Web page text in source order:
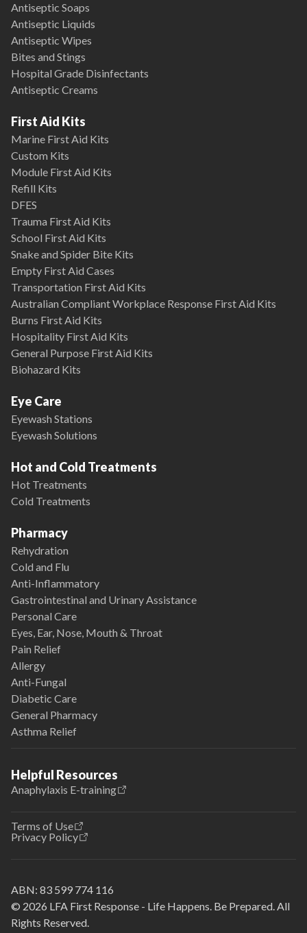
Antiseptic Soaps
Antiseptic Liquids
Antiseptic Wipes
Bites and Stings
Hospital Grade Disinfectants
Antiseptic Creams
First Aid Kits
Marine First Aid Kits
Custom Kits
Module First Aid Kits
Refill Kits
DFES
Trauma First Aid Kits
School First Aid Kits
Snake and Spider Bite Kits
Empty First Aid Cases
Transportation First Aid Kits
Australian Compliant Workplace Response First Aid Kits
Burns First Aid Kits
Hospitality First Aid Kits
General Purpose First Aid Kits
Biohazard Kits
Eye Care
Eyewash Stations
Eyewash Solutions
Hot and Cold Treatments
Hot Treatments
Cold Treatments
Pharmacy
Rehydration
Cold and Flu
Anti-Inflammatory
Gastrointestinal and Urinary Assistance
Personal Care
Eyes, Ear, Nose, Mouth & Throat
Pain Relief
Allergy
Anti-Fungal
Diabetic Care
General Pharmacy
Asthma Relief
Helpful Resources
Anaphylaxis E-training
Terms of Use
Privacy Policy
© 2026 LFA First Response - Life Happens. Be Prepared. All
Rights Reserved.
ABN: 83 599 774 116